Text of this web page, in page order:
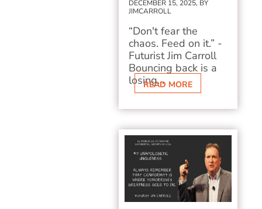
DECEMBER 15, 2025, BY
JIMCARROLL
“Don't fear the
chaos. Feed on it.” -
Futurist Jim Carroll
Bouncing back is a
losing...
READ MORE